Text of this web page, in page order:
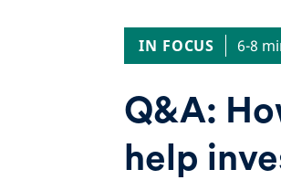
IN FOCUS 6-8
Q&A:
help